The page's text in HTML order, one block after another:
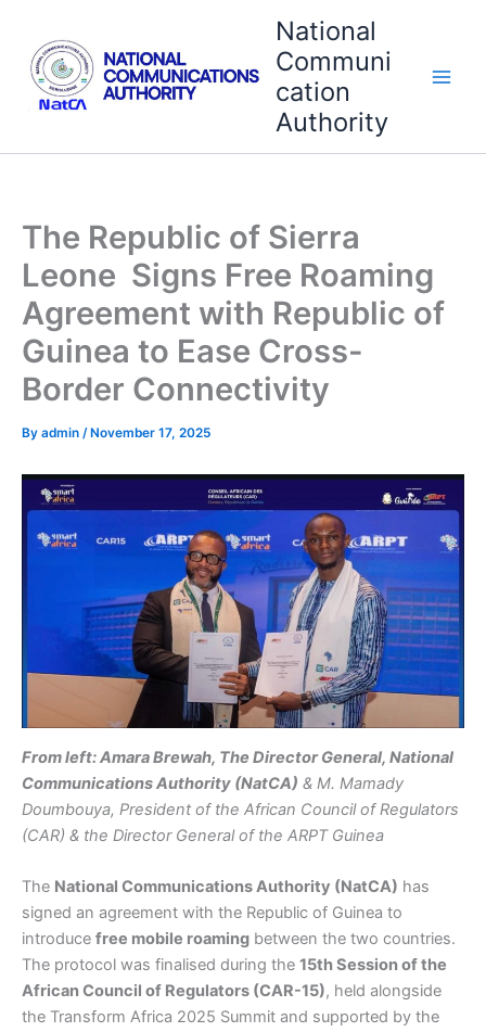
content
National
Communi
cation
Authority
The Republic of Sierra
Leone Signs Free Roaming
Agreement with Republic of
Guinea to Ease Cross-
Border Connectivity
By admin /November 17, 2025
From left: Amara Brewah, The Director General, National
Communications Authority (NatCA) & M. Mamady
Doumbouya, President of the African Council of Regulators
(CAR) & the Director General of the ARPT Guinea
The National Communications Authority (NatCA) has
signed an agreement with the Republic of Guinea to
introduce free mobile roaming between the two countries.
The protocol was finalised during the 15th Session of the
African Council of Regulators (CAR-15), held alongside
the Transform Africa 2025 Summit and supported by the